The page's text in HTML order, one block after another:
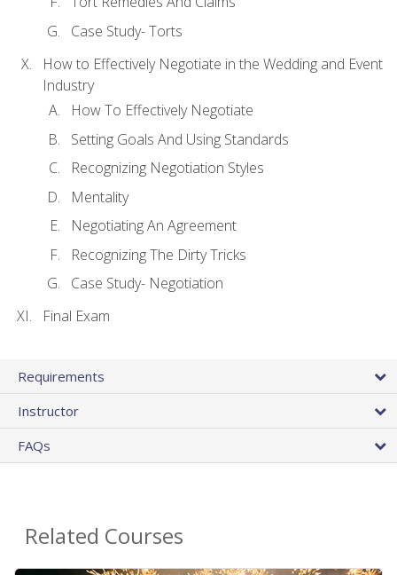
Case Study- Torts
How to Effectively Negotiate in the Wedding and Event
Industry
How To Effectively Negotiate
Setting Goals And Using Standards
Recognizing Negotiation Styles
Mentality
Negotiating An Agreement
Recognizing The Dirty Tricks
Case Study- Negotiation
Final Exam
Requirements
Instructor
FAQs
Related Courses